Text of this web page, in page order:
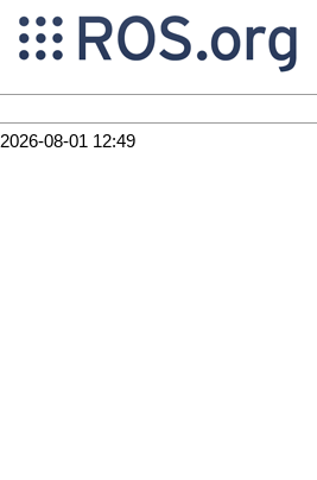
2026-08-01 12:49